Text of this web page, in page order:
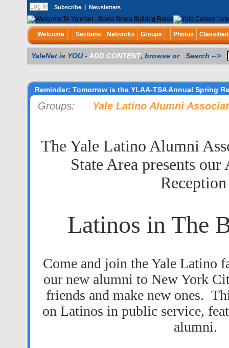
Subscribe | Newsletters
Welcome Sections Networks Groups Photos
YaleNet is YOU -ADD CONTENT, browse or Search -->
Reminder: Tomorrow is the YLAA-TSA Annual Spring
Groups: Yale Latino Alumni
The Yale Latino Alumni
State Area presents
Reception
Latinos in The
Come and join the Yale Latino
our new alumni to New York
friends and make new ones.
on Latinos in public service,
alumni.